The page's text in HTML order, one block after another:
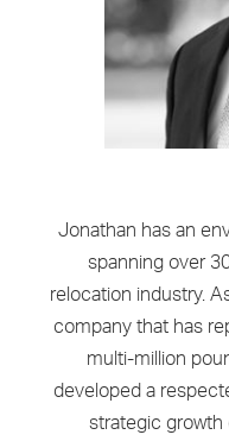
Jonathan has an
spanning over
relocation industry.
company that has
multi-million
developed a
strategic growth